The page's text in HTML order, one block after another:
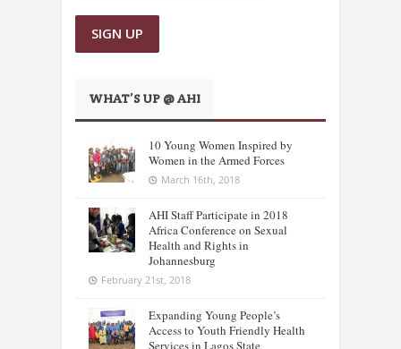
WHAT’S UP @ AHI
10 Young Women Inspired by
Women in the Armed Forces
March 16th, 2018
AHI Staff Participate in 2018
Africa Conference on Sexual
Health and Rights in
Johannesburg
February 21st, 2018
Expanding Young People’s
Access to Youth Friendly Health